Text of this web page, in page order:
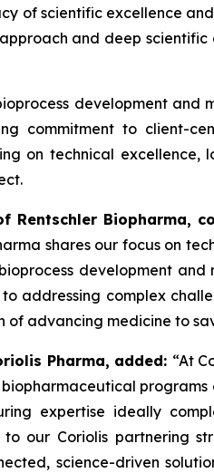
of scientific excellence
and deep
development
commitment to client-
on technical excellence,
Rentschler Biopharma,
shares our focus on
development
addressing complex
advancing medicine to
Pharma, added: “At
expertise ideally
our Coriolis partnering
science-driven